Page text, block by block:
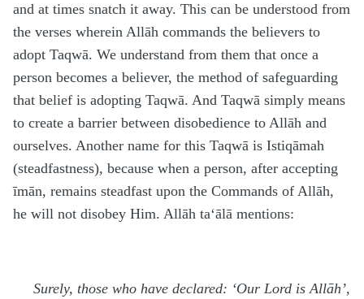
and at times snatch it away. This can be understood from
the verses wherein Allāh commands the believers to
adopt Taqwā. We understand from them that once a
person becomes a believer, the method of safeguarding
that belief is adopting Taqwā. And Taqwā simply means
to create a barrier between disobedience to Allāh and
ourselves. Another name for this Taqwā is Istiqāmah
(steadfastness), because when a person, after accepting
īmān, remains steadfast upon the Commands of Allāh,
he will not disobey Him. Allāh ta‘ālā mentions:
Surely, those who have declared: ‘Our Lord is Allāh’,